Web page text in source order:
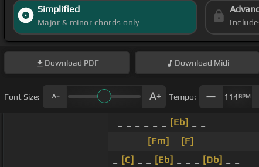
Simplified
Major & minor chords only
Download PDF Download Midi
Font Size: Tempo: 114BPM
[Eb]
[Fm] [F]
[C] [Eb] [Db]